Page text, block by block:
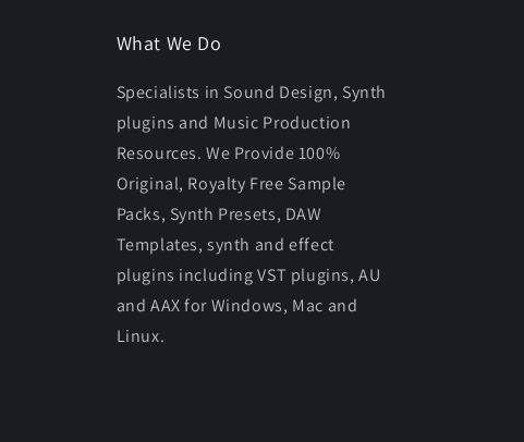
What We Do
Specialists in Sound Design, Synth
plugins and Music Production
Resources. We Provide 100%
Original, Royalty Free Sample
Packs, Synth Presets, DAW
Templates, synth and effect
plugins including VST plugins, AU
and AAX for Windows, Mac and
Linux.